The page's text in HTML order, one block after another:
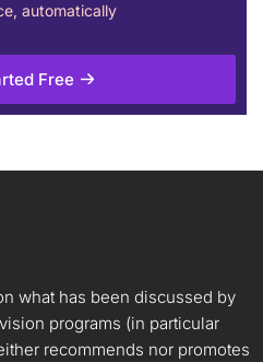
automatically
Free
what has been discussed by
programs (in particular
recommends nor promotes